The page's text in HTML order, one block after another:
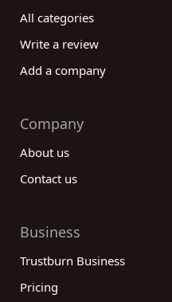
All categories
Write a review
Add a company
Company
About us
Contact us
Business
Trustburn Business
Pricing